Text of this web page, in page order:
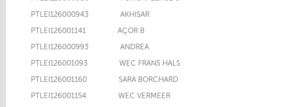
PTLEI126000943 AKHISAR
PTLEI126001141 AÇOR B
PTLEI126000993 ANDREA
PTLEI126001093 WEC FRANS HALS
PTLEI126001160 SARA BORCHARD
PTLEI126001154 WEC VERMEER